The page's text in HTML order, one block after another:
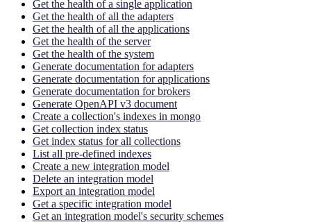
Get the health of a single application
Get the health of all the adapters
Get the health of all the applications
Get the health of the server
Get the health of the system
Generate documentation for adapters
Generate documentation for applications
Generate documentation for brokers
Generate OpenAPI v3 document
Create a collection's indexes in mongo
Get collection index status
Get index status for all collections
List all pre-defined indexes
Create a new integration model
Delete an integration model
Export an integration model
Get a specific integration model
Get an integration model's security schemes